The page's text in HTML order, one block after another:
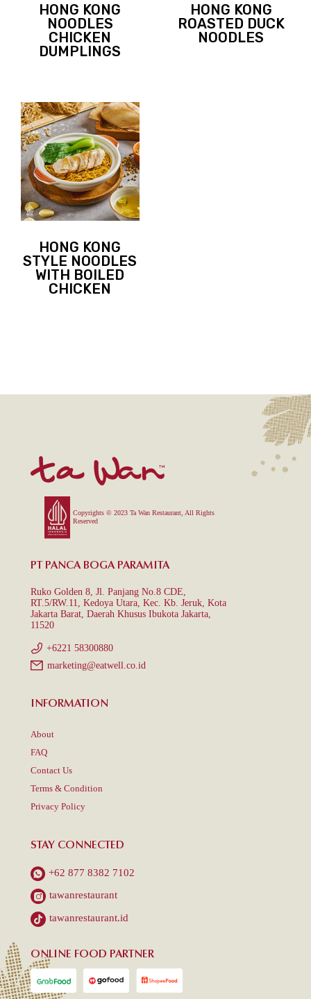
HONG KONG
NOODLES
CHICKEN
DUMPLINGS
HONG KONG
ROASTED DUCK
NOODLES
HONG KONG
STYLE NOODLES
WITH BOILED
CHICKEN
Copyrights © 2023 Ta Wan Restaurant, All Rights
Reserved
PT PANCA BOGA PARAMITA
Ruko Golden 8, Jl. Panjang No.8 CDE,
RT.5/RW.11, Kedoya Utara, Kec. Kb. Jeruk, Kota
Jakarta Barat, Daerah Khusus Ibukota Jakarta,
11520
+6221 58300880
marketing@eatwell.co.id
INFORMATION
About
FAQ
Contact Us
Terms & Condition
Privacy Policy
STAY CONNECTED
+62 877 8382 7102
tawanrestaurant
tawanrestaurant.id
ONLINE FOOD PARTNER